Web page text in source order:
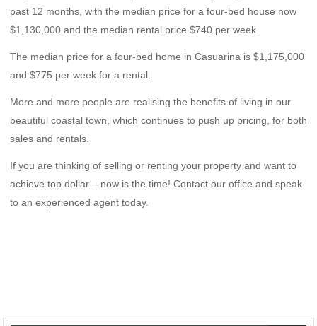
past 12 months, with the median price for a four-bed house now
$1,130,000 and the median rental price $740 per week.
The median price for a four-bed home in Casuarina is $1,175,000
and $775 per week for a rental.
More and more people are realising the benefits of living in our
beautiful coastal town, which continues to push up pricing, for both
sales and rentals.
If you are thinking of selling or renting your property and want to
achieve top dollar – now is the time! Contact our office and speak
to an experienced agent today.